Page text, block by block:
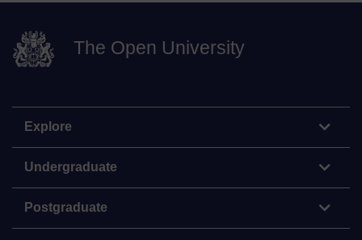
The Open University
Explore
Undergraduate
Postgraduate